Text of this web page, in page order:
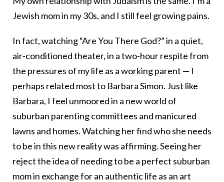
Jewish mom in my 30s, and I still feel growing pains.
In fact, watching “Are You There God?” in a quiet,
air-conditioned theater, in a two-hour respite from
the pressures of my life as a working parent — I
perhaps related most to Barbara Simon. Just like
Barbara, I feel unmoored in a new world of
suburban parenting committees and manicured
lawns and homes. Watching her find who she needs
to be in this new reality was affirming. Seeing her
reject the idea of needing to be a perfect suburban
mom in exchange for an authentic life as an art